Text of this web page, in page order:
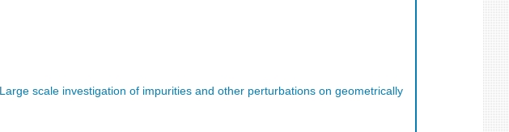
Large scale investigation of impurities and other perturbations on geometrically